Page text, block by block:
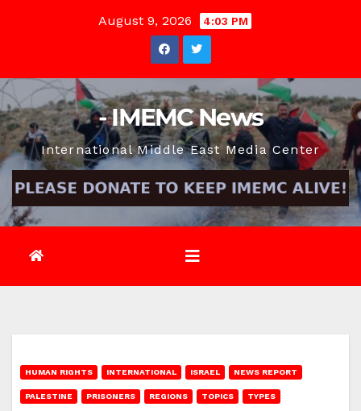
August 9, 2026 4:03 PM
- IMEMC News
International Middle East Media Center
HUMAN RIGHTS INTERNATIONAL ISRAEL NEWS REPORT
PALESTINE PRISONERS REGIONS TOPICS TYPES